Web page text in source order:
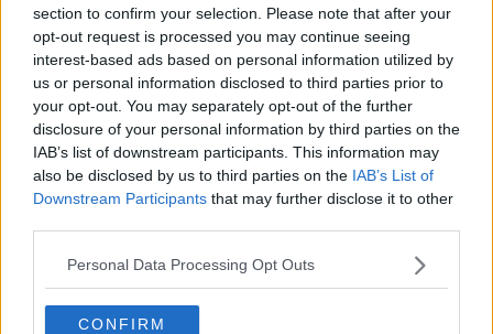
section to confirm your selection. Please note that after your
opt-out request is processed you may continue seeing
interest-based ads based on personal information utilized by
us or personal information disclosed to third parties prior to
your opt-out. You may separately opt-out of the further
disclosure of your personal information by third parties on the
IAB’s list of downstream participants. This information may
also be disclosed by us to third parties on the IAB’s List of
Downstream Participants that may further disclose it to other
Personal Data Processing Opt Outs
CONFIRM
Advertisement